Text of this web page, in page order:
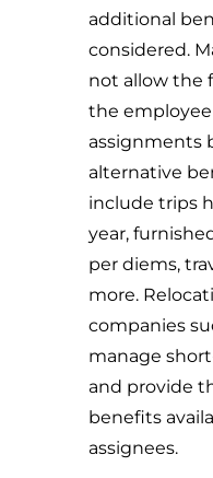
additional
considered.
not allow the
the
assignments
alternative
include trips
year,
per diems,
more.
companies
manage
and provide
benefits
assignees.